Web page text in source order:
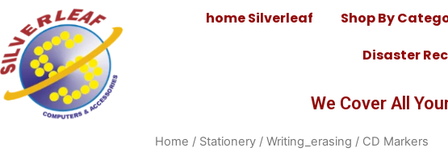
home Silverleaf Shop By
Disaster
We Cover All
Home / Stationery / Writing_erasing / CD Markers